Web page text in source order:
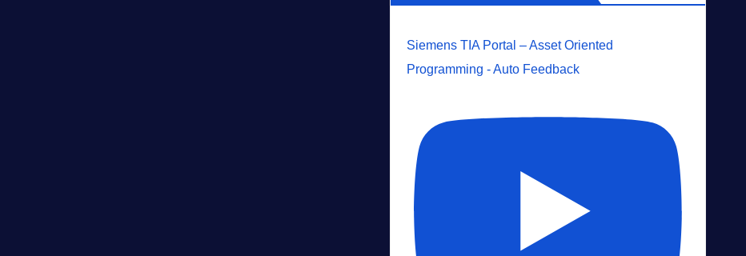
Siemens TIA Portal – Asset Oriented
Programming - Auto Feedback